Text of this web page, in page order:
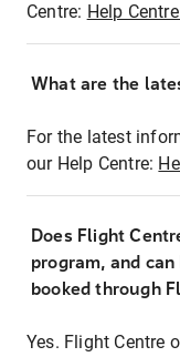
Centre: Help
What are the
For the latest
our Help Centre:
Does Flight
program, and
booked through
Yes. Flight Centre